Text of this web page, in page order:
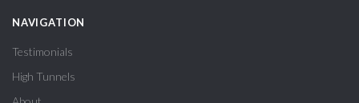
NAVIGATION
Testimonials
High Tunnels